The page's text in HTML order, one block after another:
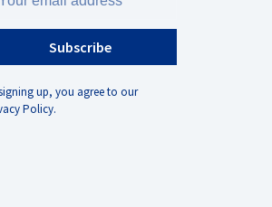
Subscribe
up, you agree to our
Policy.